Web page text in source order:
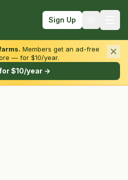
Sign Up
Members get an ad-free
— for $10/year.
$10/year →